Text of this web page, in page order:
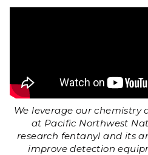
We leverage our chemistry
at Pacific Northwest
research fentanyl and its
improve detection